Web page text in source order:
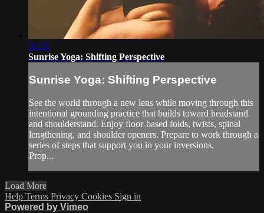
31:35
Sunrise Yoga: Shifting Perspective
Sunrise Yoga: Shifting Perspective
See the world through a new lens while moving through this
intentional grounding practice that builds toward headstand
and shoulderstand. Enjoy floor-based folds, twists, spinal
lengthening, and shoulder openers. Prepare to work through a
series of steps that support you in your inversions.
Prop...
Load More
Help Terms Privacy Cookies Sign in
Powered by Vimeo